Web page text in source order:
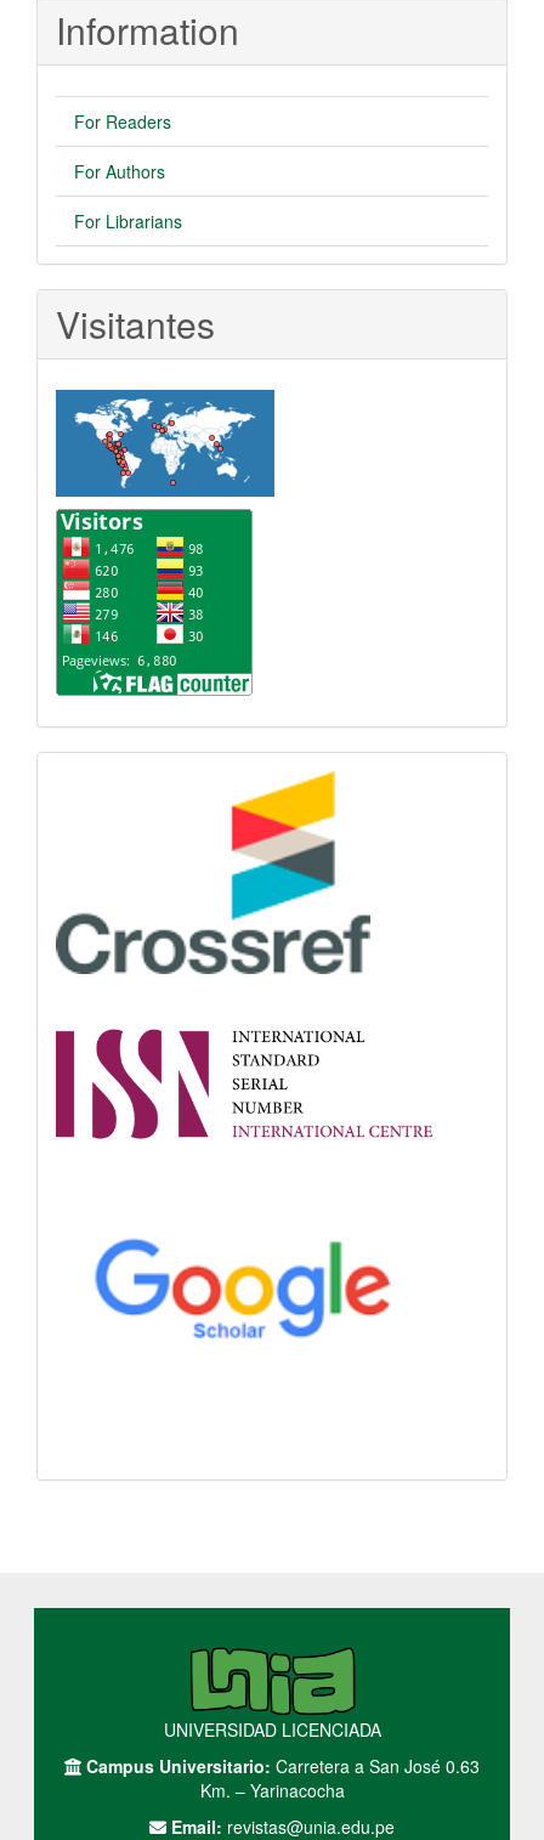
Information
For Readers
For Authors
For Librarians
Visitantes
UNIVERSIDAD LICENCIADA
Campus Universitario: Carretera a San José 0.63
Km. – Yarinacocha
Email: revistas@unia.edu.pe